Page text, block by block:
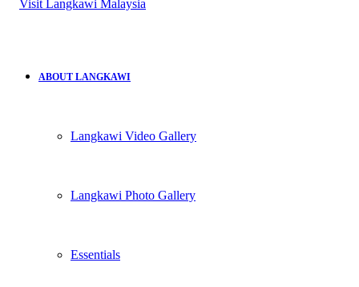
ABOUT LANGKAWI
Langkawi Video Gallery
Langkawi Photo Gallery
Essentials